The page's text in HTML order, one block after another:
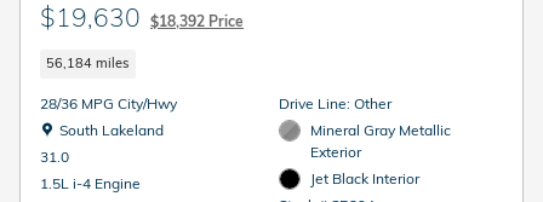
$19,630 $18,392 Price
56,184 miles
28/36 MPG City/Hwy
Location: South Lakeland
South Lakeland
31.0
1.5L i-4 Engine
Drive Line: Other
Mineral Gray Metallic
Exterior
Jet Black Interior